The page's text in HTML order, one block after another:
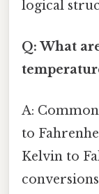
logical
Q: What
A:
to
Kelvin to